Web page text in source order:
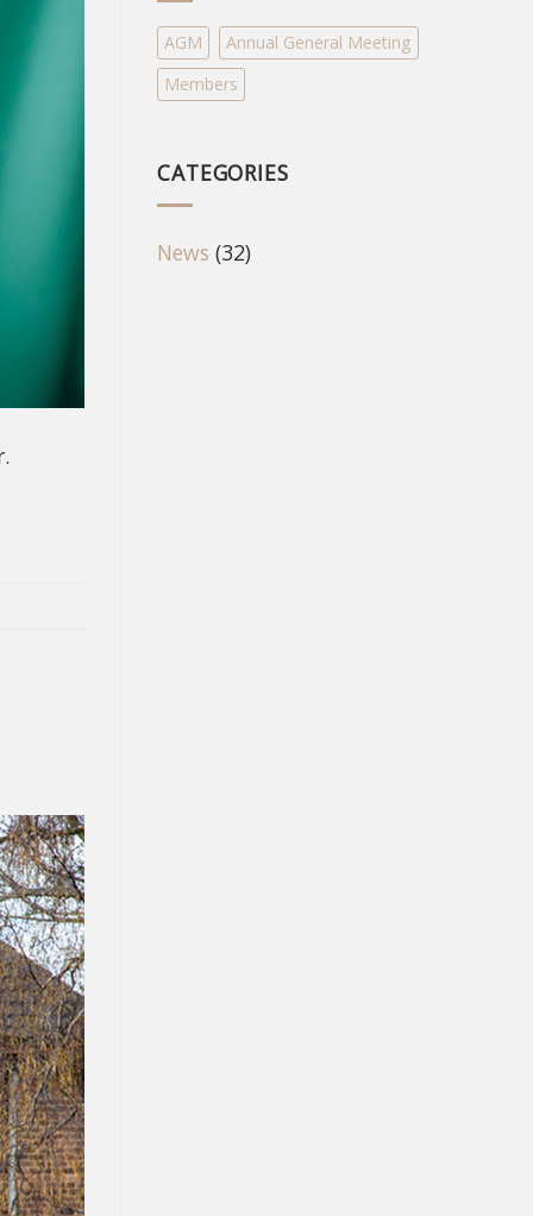
AGM
Annual General Meeting
Members
CATEGORIES
News (32)